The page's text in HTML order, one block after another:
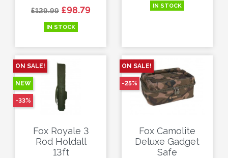
Regular price
£129.99 Price
£98.79
IN STOCK
IN STOCK
Fox Royale 3
Rod Holdall
13ft
ON SALE!
NEW
-33%
Fox Camolite
Deluxe Gadget
Safe
ON SALE!
-25%